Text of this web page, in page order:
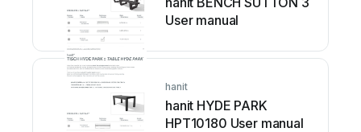
User manual
hanit
hanit HYDE PARK
HPT10180 User manual